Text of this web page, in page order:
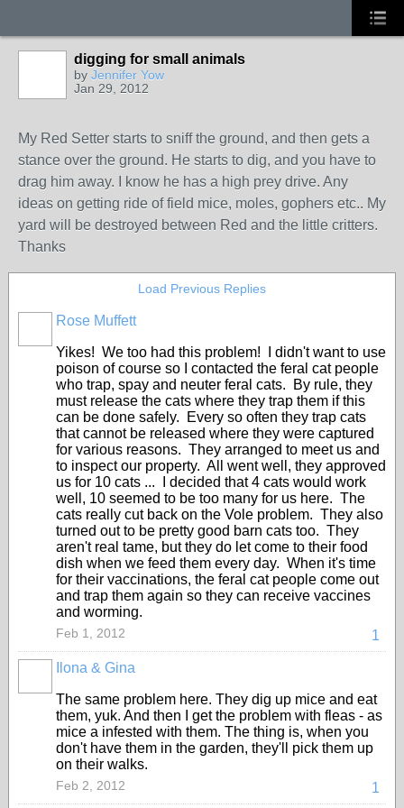
digging for small animals
by Jennifer Yow
Jan 29, 2012
My Red Setter starts to sniff the ground, and then gets a
stance over the ground. He starts to dig, and you have to
drag him away. I know he has a high prey drive. Any
ideas on getting ride of field mice, moles, gophers etc.. My
yard will be destroyed between Red and the little critters.
Thanks
Load Previous Replies
Rose Muffett
Yikes! We too had this problem! I didn't want to use
poison of course so I contacted the feral cat people
who trap, spay and neuter feral cats. By rule, they
must release the cats where they trap them if this
can be done safely. Every so often they trap cats
that cannot be released where they were captured
for various reasons. They arranged to meet us and
to inspect our property. All went well, they approved
us for 10 cats ... I decided that 4 cats would work
well, 10 seemed to be too many for us here. The
cats really cut back on the Vole problem. They also
turned out to be pretty good barn cats too. They
aren't real tame, but they do let come to their food
dish when we feed them every day. When it's time
for their vaccinations, the feral cat people come out
and trap them again so they can receive vaccines
and worming.
1
Feb 1, 2012
Ilona & Gina
The same problem here. They dig up mice and eat
them, yuk. And then I get the problem with fleas - as
mice a infested with them. The thing is, when you
don't have them in the garden, they'll pick them up
on their walks.
1
Feb 2, 2012